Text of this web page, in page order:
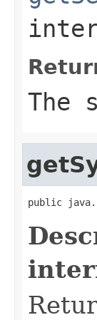
The
public